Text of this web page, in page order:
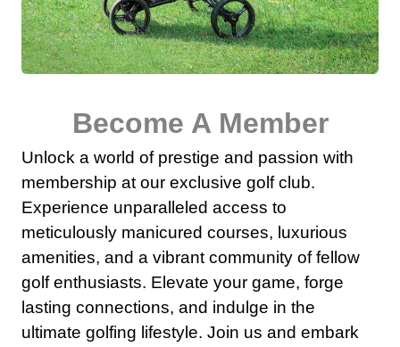
Become A Member
Unlock a world of prestige and passion with
membership at our exclusive golf club.
Experience unparalleled access to
meticulously manicured courses, luxurious
amenities, and a vibrant community of fellow
golf enthusiasts. Elevate your game, forge
lasting connections, and indulge in the
ultimate golfing lifestyle. Join us and embark